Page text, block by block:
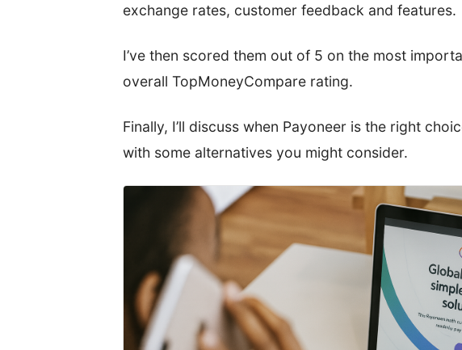
exchange rates, customer feedback and features.
I’ve then scored them out of 5 on the most
overall TopMoneyCompare rating.
Finally, I’ll discuss when Payoneer is the right
with some alternatives you might consider.